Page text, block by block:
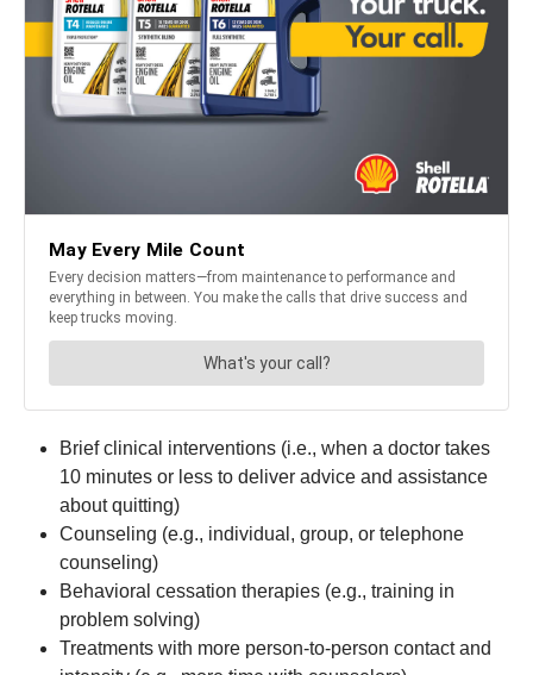
Brief clinical interventions (i.e., when a doctor takes
10 minutes or less to deliver advice and assistance
about quitting)
Counseling (e.g., individual, group, or telephone
counseling)
Behavioral cessation therapies (e.g., training in
problem solving)
Treatments with more person-to-person contact and